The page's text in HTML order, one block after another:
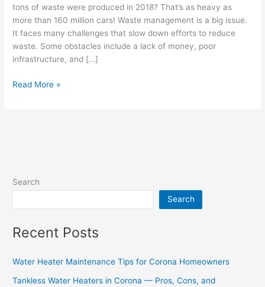
tons of waste were produced in 2018? That’s as heavy as
more than 160 million cars! Waste management is a big issue.
It faces many challenges that slow down efforts to reduce
waste. Some obstacles include a lack of money, poor
infrastructure, and […]
Read More »
Search
Search
Recent Posts
Water Heater Maintenance Tips for Corona Homeowners
Tankless Water Heaters in Corona — Pros, Cons, and